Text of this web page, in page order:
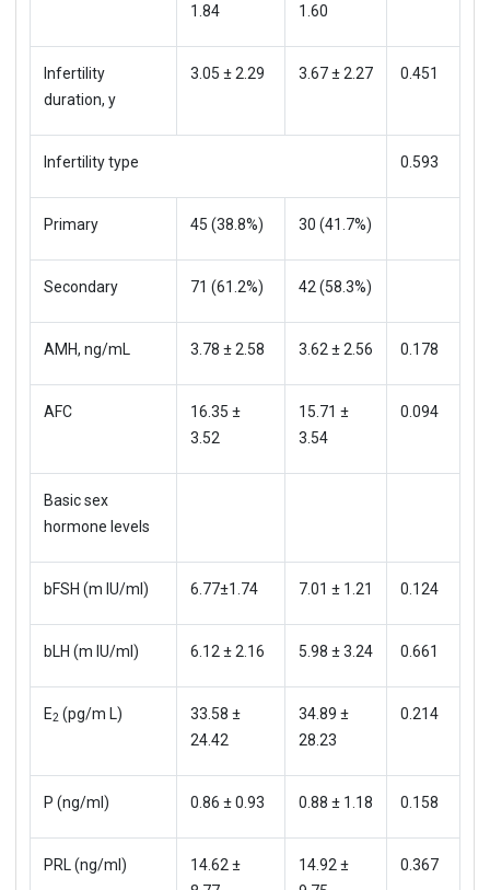
1.84
1.60
Infertility
duration, y
3.05 ± 2.29 3.67 ± 2.27 0.451
Infertility type 0.593
Primary 45 (38.8%) 30 (41.7%)
Secondary 71 (61.2%) 42 (58.3%)
AMH, ng/mL 3.78 ± 2.58 3.62 ± 2.56 0.178
AFC
16.35 ±
3.52
15.71 ±
3.54
0.094
Basic sex
hormone levels
bFSH (m IU/ml) 6.77±1.74 7.01 ± 1.21 0.124
bLH (m IU/ml) 6.12 ± 2.16 5.98 ± 3.24 0.661
E2 (pg/m L)
33.58 ±
24.42
34.89 ±
28.23
0.214
P (ng/ml) 0.86 ± 0.93 0.88 ± 1.18 0.158
PRL (ng/ml)
14.62 ±
14.92 ±
0.367